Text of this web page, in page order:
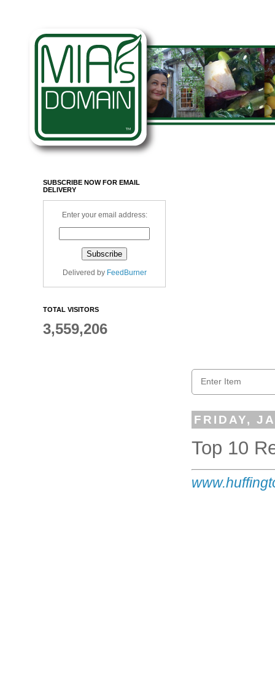
FRIDAY,
Top 10
www
SUBSCRIBE NOW FOR EMAIL
DELIVERY
Enter your email address:
Delivered by FeedBurner
TOTAL VISITORS
3,559,206